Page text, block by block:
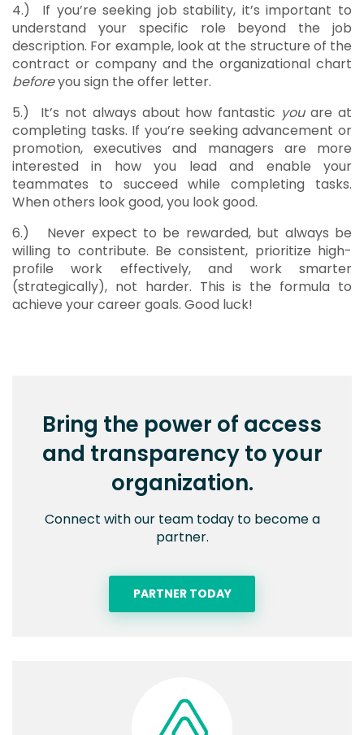
4.) If you’re seeking job stability, it’s important to
understand your specific role beyond the job
description. For example, look at the structure of the
contract or company and the organizational chart
beforeyou sign the offer letter.
5.) It’s not always about how fantastic youare at
completing tasks. If you’re seeking advancement or
promotion, executives and managers are more
interested in how you lead and enable your
teammates to succeed while completing tasks.
When others look good, you look good.
6.)
Never expect to be rewarded, but always be
willing to contribute. Be consistent, prioritize high-
profile work effectively, and work smarter
(strategically), not harder. This is the formula to
achieve your career goals. Good luck!
Bring the power of access
and transparency to your
organization.
Connect with our team today to become a
partner.
PARTNER TODAY